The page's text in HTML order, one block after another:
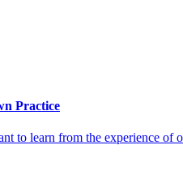
Practice
to learn from the experience of